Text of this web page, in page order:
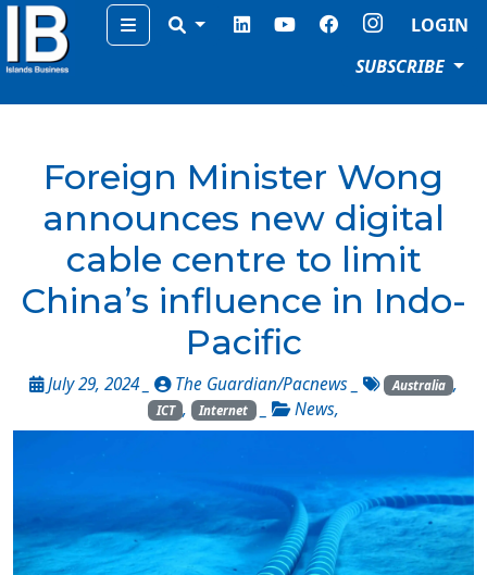
Menu
LOGIN
SUBSCRIBE
Foreign Minister Wong
announces new digital
cable centre to limit
China’s influence in Indo-
Pacific
July 29, 2024 _ The Guardian/Pacnews _ Australia ,
ICT , Internet _ News,